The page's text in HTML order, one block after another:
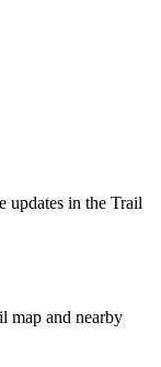
updates in the Trail
map and nearby